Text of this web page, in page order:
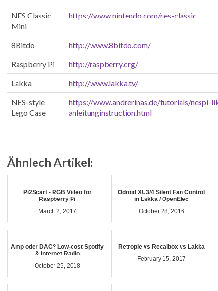
NES Classic
Mini
https://www.nintendo.com/nes-classic
8Bitdo http://www.8bitdo.com/
Raspberry Pi http://raspberry.org/
Lakka http://www.lakka.tv/
NES-style
Lego Case
https://www.andrerinas.de/tutorials/nespi-
anleitunginstruction.html
Ähnlech Artikel:
Pi2Scart - RGB Video for
Raspberry Pi
March 2, 2017
Odroid XU3/4 Silent Fan Control
in Lakka / OpenElec
October 28, 2016
Amp oder DAC? Low-cost Spotify
& Internet Radio
October 25, 2018
Retropie vs Recalbox vs Lakka
February 15, 2017